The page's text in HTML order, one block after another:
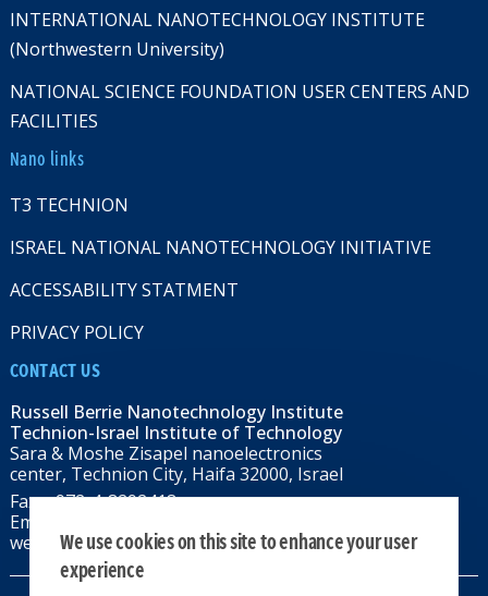
INTERNATIONAL NANOTECHNOLOGY INSTITUTE
(Northwestern University)
NATIONAL SCIENCE FOUNDATION USER CENTERS AND
FACILITIES
Nano links
T3 TECHNION
ISRAEL NATIONAL NANOTECHNOLOGY INITIATIVE
ACCESSABILITY STATMENT
PRIVACY POLICY
CONTACT US
Russell Berrie Nanotechnology Institute
Technion-Israel Institute of Technology
Sara & Moshe Zisapel nanoelectronics
center, Technion City, Haifa 32000, Israel
Fax: +972-4-8292418
Email:
web: rbni.technion.ac.il
We use cookies on this site to enhance your user
experience